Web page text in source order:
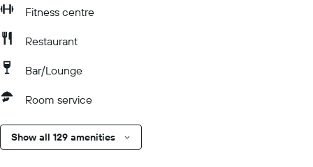
Fitness centre
Restaurant
Bar/Lounge
Room service
Show all 129 amenities